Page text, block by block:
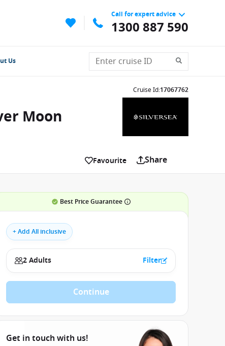
Call for expert advice
1300 887 590
Us
Cruise Id:17067762
Moon
Favourite Share
Best Price Guarantee
+ Add All inclusive
2 Adults Filter
Continue
Get in touch with us!